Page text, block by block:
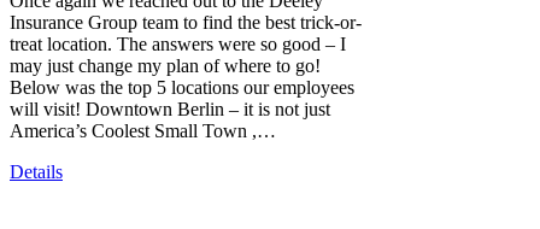
Insurance Group team to find the best trick-or-
treat location. The answers were so good – I
may just change my plan of where to go!
Below was the top 5 locations our employees
will visit! Downtown Berlin – it is not just
America’s Coolest Small Town ,…
Details